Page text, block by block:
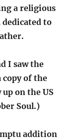
a religious
to
I saw the
copy of the
up on the US
Soul.)
addition